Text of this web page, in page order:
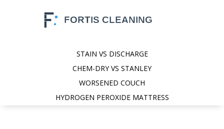
STAIN VS DISCHARGE
CHEM-DRY VS STANLEY
WORSENED COUCH
HYDROGEN PEROXIDE MATTRESS